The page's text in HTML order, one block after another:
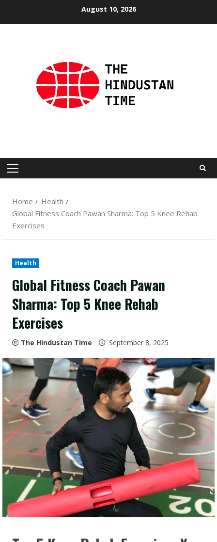
August 10, 2026
Primary
Home
Health
Global Fitness Coach Pawan Sharma: Top 5 Knee Rehab
Exercises
Health
Global Fitness Coach Pawan
Sharma: Top 5 Knee Rehab
Exercises
The Hindustan Time September 8, 2025